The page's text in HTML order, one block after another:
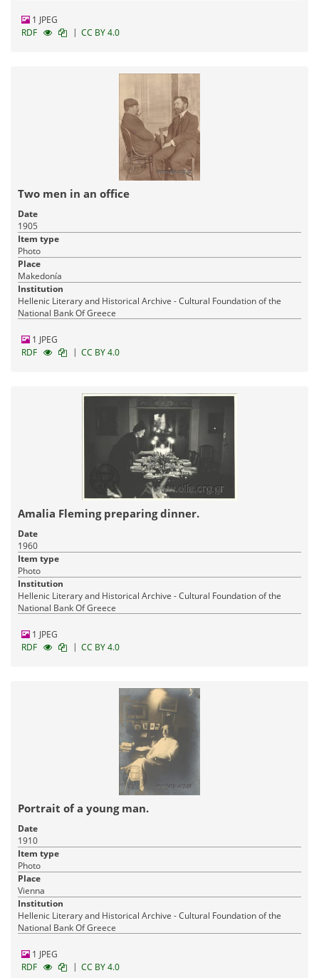
1 JPEG
RDF
| CC BY 4.0
Two men in an office
Date
1905
Item type
Photo
Place
Makedonía
Institution
Hellenic Literary and Historical Archive - Cultural Foundation of the
National Bank Of Greece
1 JPEG
RDF
| CC BY 4.0
Amalia Fleming preparing dinner.
Date
1960
Item type
Photo
Institution
Hellenic Literary and Historical Archive - Cultural Foundation of the
National Bank Of Greece
1 JPEG
RDF
| CC BY 4.0
Portrait of a young man.
Date
1910
Item type
Photo
Place
Vienna
Institution
Hellenic Literary and Historical Archive - Cultural Foundation of the
National Bank Of Greece
1 JPEG
RDF
| CC BY 4.0